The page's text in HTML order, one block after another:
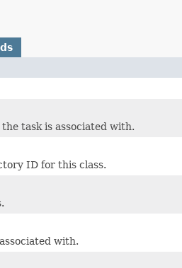
task is associated with.
ID for this class.
with.